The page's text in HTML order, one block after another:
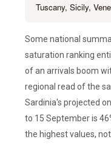
Tuscany, Sicily,
Some national
saturation ranking
of an arrivals boom
regional read of the
Sardinia's projected
to 15 September is
the highest values,